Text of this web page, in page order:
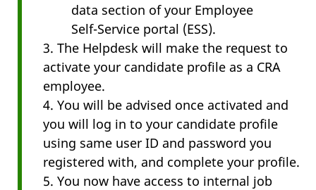
data section of your Employee
Self-Service portal (ESS).
3. The Helpdesk will make the request to
activate your candidate profile as a CRA
employee.
4. You will be advised once activated and
you will log in to your candidate profile
using same user ID and password you
registered with, and complete your profile.
5. You now have access to internal job